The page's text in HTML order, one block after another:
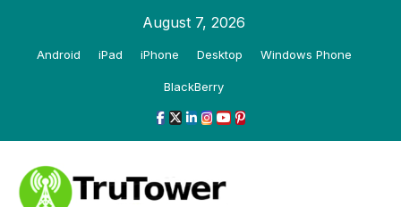
August 7, 2026
Android iPad iPhone Desktop Windows Phone
BlackBerry